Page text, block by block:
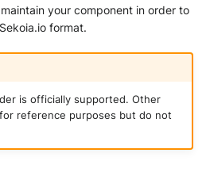
your component in order to
format.
is officially supported. Other
reference purposes but do not